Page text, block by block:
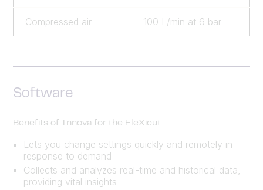
Compressed air 100 L/min at 6 bar
Software
Benefits of Innova for the FleXicut
Lets you change settings quickly and remotely in
response to demand
Collects and analyzes real-time and historical data,
providing vital insights